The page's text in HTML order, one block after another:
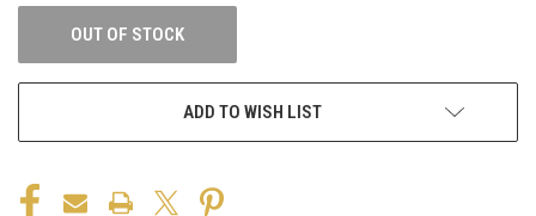
OUT OF STOCK
ADD TO WISH LIST